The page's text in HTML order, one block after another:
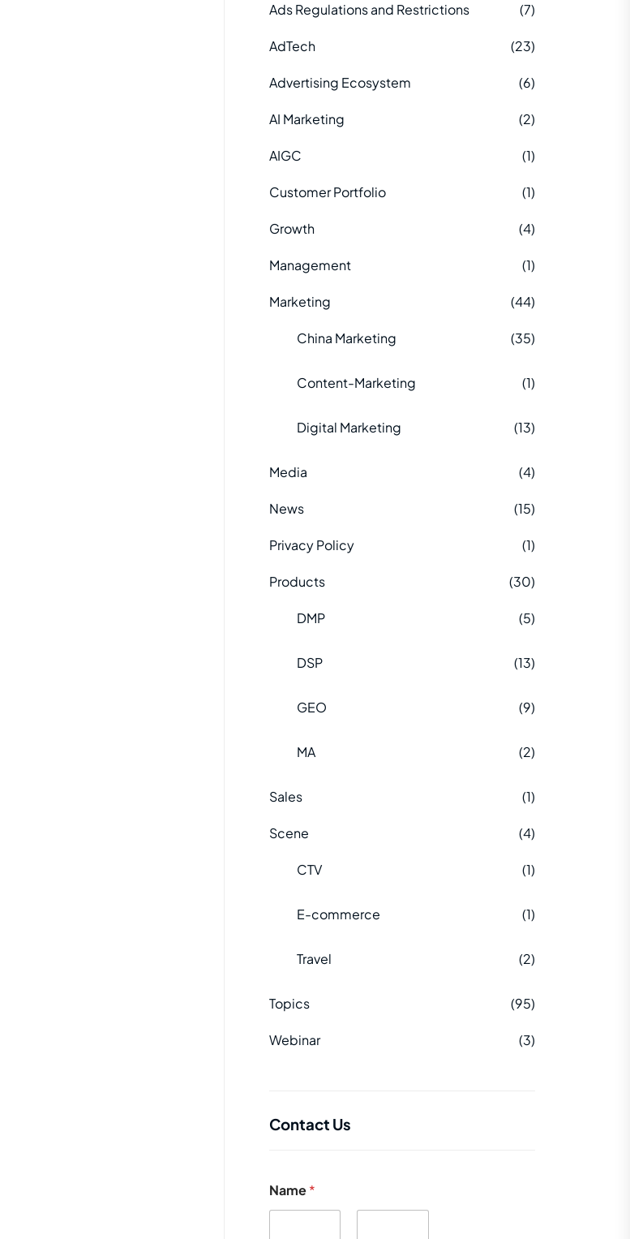
Ads Regulations and Restrictions (7)
AdTech (23)
Advertising Ecosystem (6)
AI Marketing (2)
AIGC (1)
Customer Portfolio (1)
Growth (4)
Management (1)
Marketing (44)
China Marketing (35)
Content-Marketing (1)
Digital Marketing (13)
Media (4)
News (15)
Privacy Policy (1)
Products (30)
DMP (5)
DSP (13)
GEO (9)
MA (2)
Sales (1)
Scene (4)
CTV (1)
E-commerce (1)
Travel (2)
Topics (95)
Webinar (3)
Contact Us
Name*